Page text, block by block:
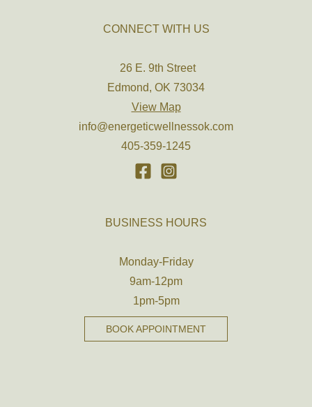
CONNECT WITH US
26 E. 9th Street
Edmond, OK 73034
View Map
info@energeticwellnessok.com
405-359-1245
BUSINESS HOURS
Monday-Friday
9am-12pm
1pm-5pm
BOOK APPOINTMENT